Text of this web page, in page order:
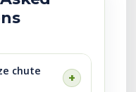
chute